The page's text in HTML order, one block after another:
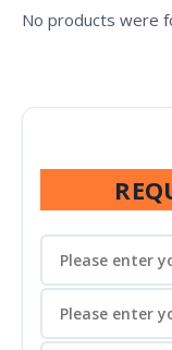
No products were